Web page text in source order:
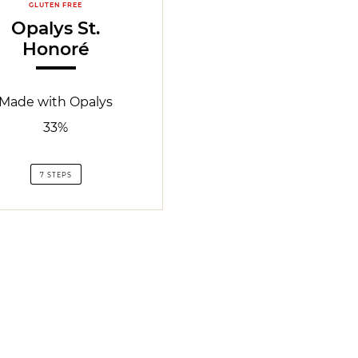
GLUTEN FREE
Opalys St.
Honoré
with Opalys
33%
7 STEPS